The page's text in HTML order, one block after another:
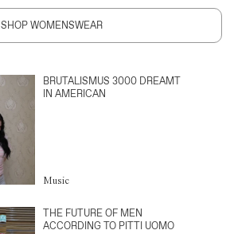
SHOP WOMENSWEAR
BRUTALISMUS 3000 DREAMT
IN AMERICAN
Music
THE FUTURE OF MEN
ACCORDING TO PITTI UOMO